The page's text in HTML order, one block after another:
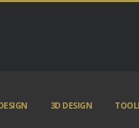
3D DESIGN